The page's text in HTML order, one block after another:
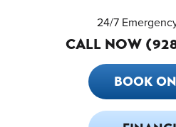
24/7
CALL NOW
BOOK